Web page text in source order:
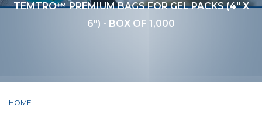
TEMTRO™ PREMIUM BAGS FOR GEL PACKS (4" X
6") - BOX OF 1,000
HOME